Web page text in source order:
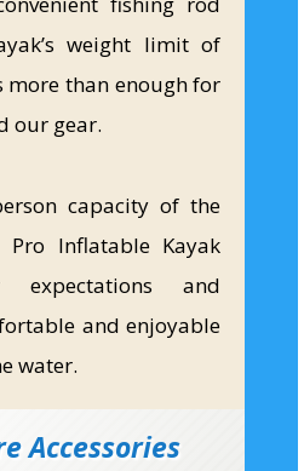
weight limit of
more than enough for
our gear.
capacity of the
Pro Inflatable Kayak
expectations and
and enjoyable
water.
Accessories